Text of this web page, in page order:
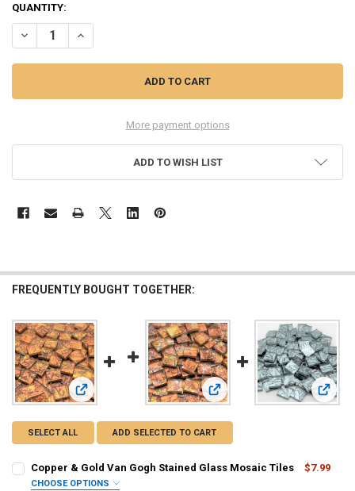
QUANTITY:
DECREASE QUANTITY OF GOLD SPARKLE VAN GOGH STAINED
INCREASE QUANTITY OF GOLD SPARKLE VAN GOGH
More payment options
ADD TO WISH LIST
FREQUENTLY BOUGHT TOGETHER:
View: Copper & Gold Van Gogh Stained Glass Mosaic Tiles
View: Copper, Gold & Silver
View:
SELECT ALL ADD SELECTED TO CART
Copper & Gold Van Gogh Stained Glass Mosaic Tiles $7.99
CHOOSE OPTIONS